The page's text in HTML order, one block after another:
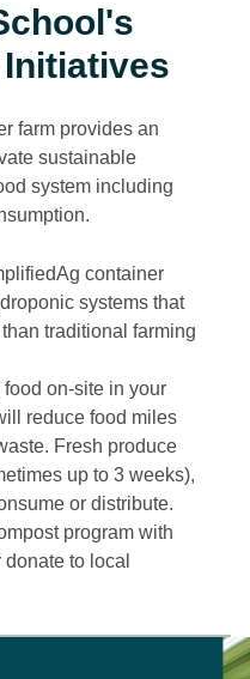
farm provides an
sustainable
system including
container
systems that
traditional farming
food on-site in your
reduce food miles
Fresh produce
up to 3 weeks),
or distribute.
program with
to local